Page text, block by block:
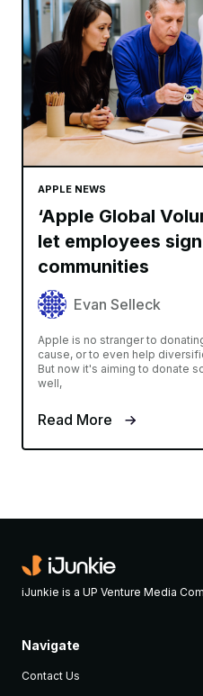
APPLE NEWS
‘Apple Global
let employees
communities
Evan Selleck
Apple is no stranger to
cause, or to even help
But now it's aiming to donate
well,
Read More
iJunkie is a UP Venture Media
Navigate
Contact Us